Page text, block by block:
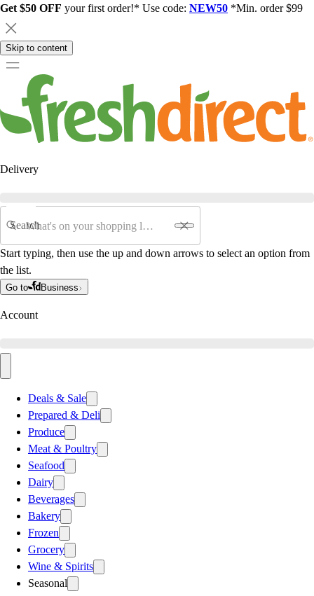
Get $50 OFF your first order!* Use code: NEW50 *Min. order $99
Skip to content
Delivery
Search
Start typing, then use the up and down arrows to select an option from
the list.
Go to Business
Account
Deals & Sale
Prepared & Deli
Produce
Meat & Poultry
Seafood
Dairy
Beverages
Bakery
Frozen
Grocery
Wine & Spirits
Seasonal